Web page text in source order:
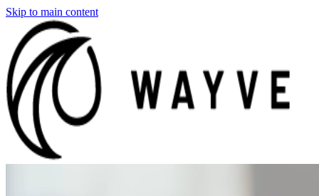
Skip to main content